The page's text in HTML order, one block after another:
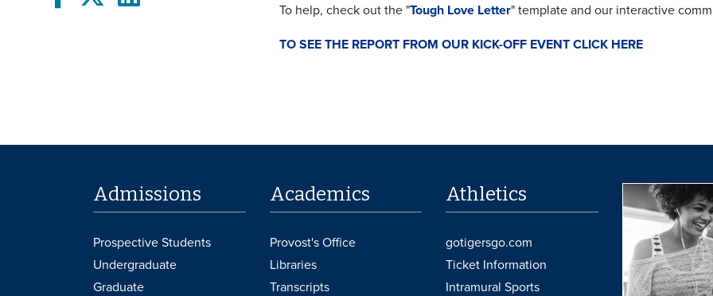
To help, check out the "Tough Love Letter" template and our interactive
TO SEE THE REPORT FROM OUR KICK-OFF EVENT CLICK HERE
Admissions
Prospective Students
Undergraduate
Graduate
Academics
Provost's Office
Libraries
Transcripts
Athletics
gotigersgo.com
Ticket Information
Intramural Sports